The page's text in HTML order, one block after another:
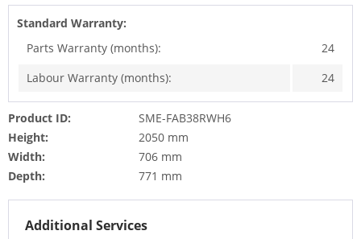
Standard Warranty:
Parts Warranty (months):
24
Labour Warranty (months):
24
Product ID:
SME-FAB38RWH6
Height:
2050 mm
Width:
706 mm
Depth:
771 mm
Additional Services